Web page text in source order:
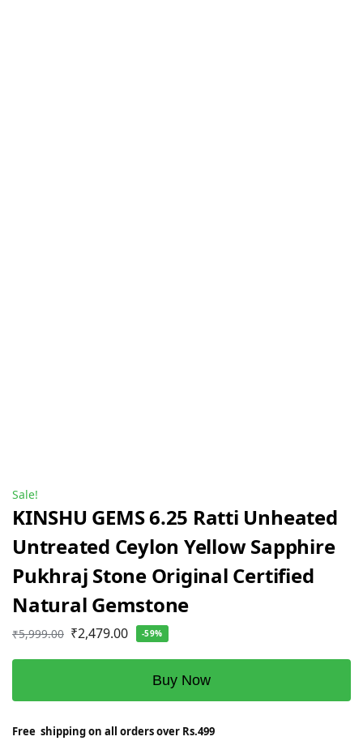
Sale!
KINSHU GEMS 6.25 Ratti Unheated
Untreated Ceylon Yellow Sapphire
Pukhraj Stone Original Certified
Natural Gemstone
₹5,999.00 ₹2,479.00 -59%
Buy Now
Free shipping on all orders over Rs.499